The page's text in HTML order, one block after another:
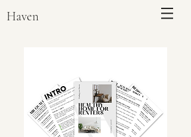
Haven